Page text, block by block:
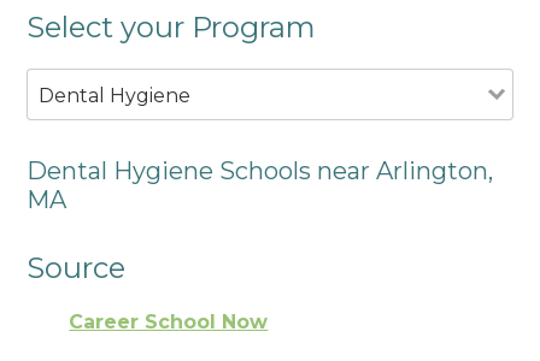
Select your Program
Dental Hygiene
Dental Hygiene Schools near Arlington,
MA
Source
Career School Now